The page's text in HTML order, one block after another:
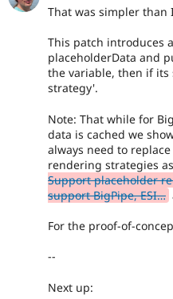
That was simpler than
This patch introduces
placeholderData and
the variable, then if its
strategy'.
Note: That while for
data is cached we
always need to
rendering strategies
Support placeholder
support BigPipe, ESI…
For the proof-of-
--
Next up: